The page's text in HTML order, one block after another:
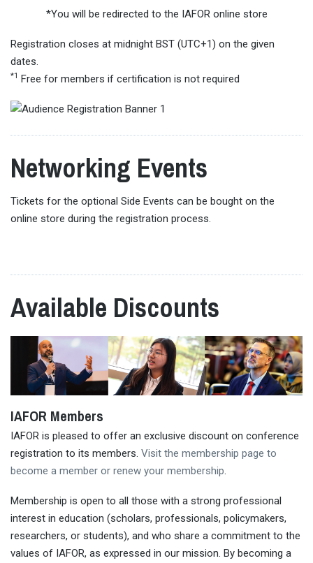
*You will be redirected to the IAFOR online store
Registration closes at midnight BST (UTC+1) on the given
dates.
*1 Free for members if certification is not required
Networking Events
Tickets for the optional Side Events can be bought on the
online store during the registration process.
Available Discounts
IAFOR Members
IAFOR is pleased to offer an exclusive discount on conference
registration to its members. Visit the membership page to
become a member or renew your membership.
Membership is open to all those with a strong professional
interest in education (scholars, professionals, policymakers,
researchers, or students), and who share a commitment to the
values of IAFOR, as expressed in our mission. By becoming a